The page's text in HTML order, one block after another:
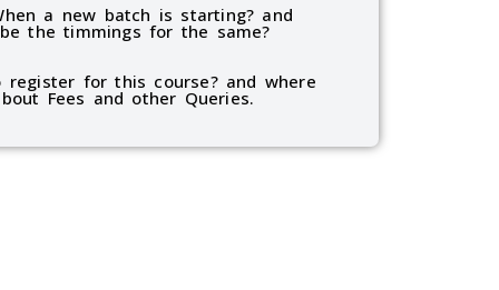
a new batch is starting? and
the timmings for the same?
register for this course? and where
Fees and other Queries.